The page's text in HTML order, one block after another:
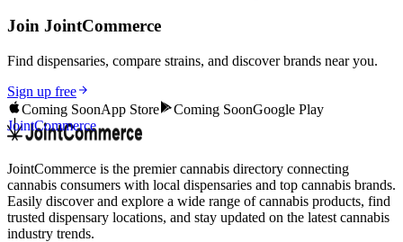
Join JointCommerce
Find dispensaries, compare strains, and discover brands near you.
Sign up free
Coming SoonApp Store Coming SoonGoogle Play
JointCommerce
JointCommerce is the premier cannabis directory connecting
cannabis consumers with local dispensaries and top cannabis brands.
Easily discover and explore a wide range of cannabis products, find
trusted dispensary locations, and stay updated on the latest cannabis
industry trends.